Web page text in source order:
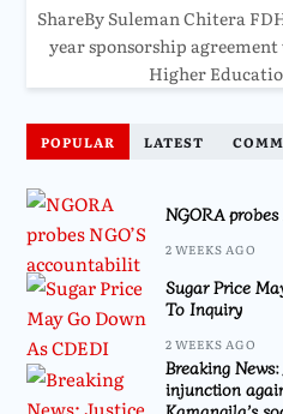
ShareBy Suleman Chitera
year sponsorship
Higher
POPULAR LATEST
NGORA
2 WEEKS AGO
Sugar Price
To Inquiry
2 WEEKS AGO
Breaking
injunction